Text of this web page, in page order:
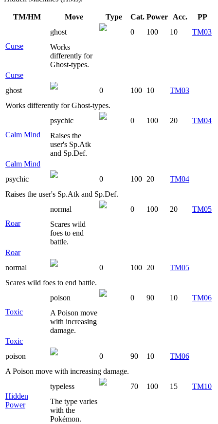
TM/HM Move Type Cat. Power Acc. PP
Curse
ghost 0 100 10
TM03
Works
differently for
Ghost-types.
Curse
ghost
0 100 10
TM03
Works differently for Ghost-types.
Calm Mind
psychic 0 100 20
TM04
Raises the
user's Sp.Atk
and Sp.Def.
Calm Mind
psychic
0 100 20
TM04
Raises the user's Sp.Atk and Sp.Def.
Roar
normal 0 100 20
TM05
Scares wild
foes to end
battle.
Roar
normal
0 100 20
TM05
Scares wild foes to end battle.
Toxic
poison 0 90 10
TM06
A Poison move
with increasing
damage.
Toxic
poison
0 90 10
TM06
A Poison move with increasing damage.
Hidden
Power
typeless 70 100 15
TM10
The type varies
with the
Pokémon.